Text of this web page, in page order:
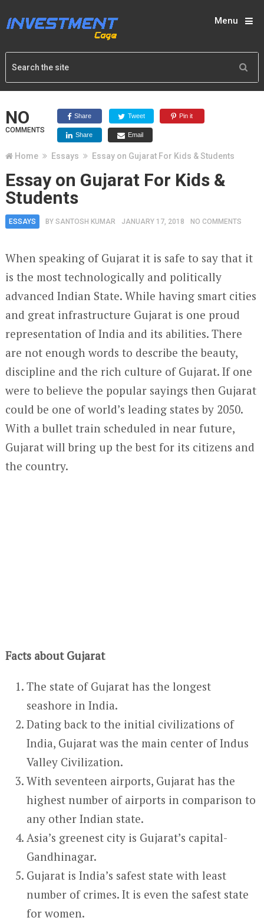
Menu
NO
COMMENTS
Share Tweet Pin it
Share Email
Home Essays Essay on Gujarat For Kids & Students
Essay on Gujarat For Kids &
Students
ESSAYS BY SANTOSH KUMAR JANUARY 17, 2018 NO COMMENTS
When speaking of Gujarat it is safe to say that it
is the most technologically and politically
advanced Indian State. While having smart cities
and great infrastructure Gujarat is one proud
representation of India and its abilities. There
are not enough words to describe the beauty,
discipline and the rich culture of Gujarat. If one
were to believe the popular sayings then Gujarat
could be one of world’s leading states by 2050.
With a bullet train scheduled in near future,
Gujarat will bring up the best for its citizens and
the country.
Facts about Gujarat
The state of Gujarat has the longest
seashore in India.
Dating back to the initial civilizations of
India, Gujarat was the main center of Indus
Valley Civilization.
With seventeen airports, Gujarat has the
highest number of airports in comparison to
any other Indian state.
Asia’s greenest city is Gujarat’s capital-
Gandhinagar.
Gujarat is India’s safest state with least
number of crimes. It is even the safest state
for women.